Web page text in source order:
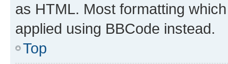
as HTML. Most formatting
applied using BBCode instead.
Top